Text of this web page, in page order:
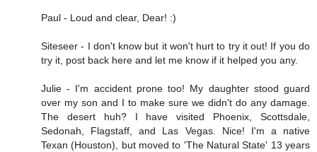
Paul - Loud and clear, Dear! :)
Siteseer - I don't know but it won't hurt to try it out! If you do
try it, post back here and let me know if it helped you any.
Julie - I'm accident prone too! My daughter stood guard
over my son and I to make sure we didn't do any damage.
The desert huh? I have visited Phoenix, Scottsdale,
Sedonah, Flagstaff, and Las Vegas. Nice! I'm a native
Texan (Houston), but moved to 'The Natural State' 13 years